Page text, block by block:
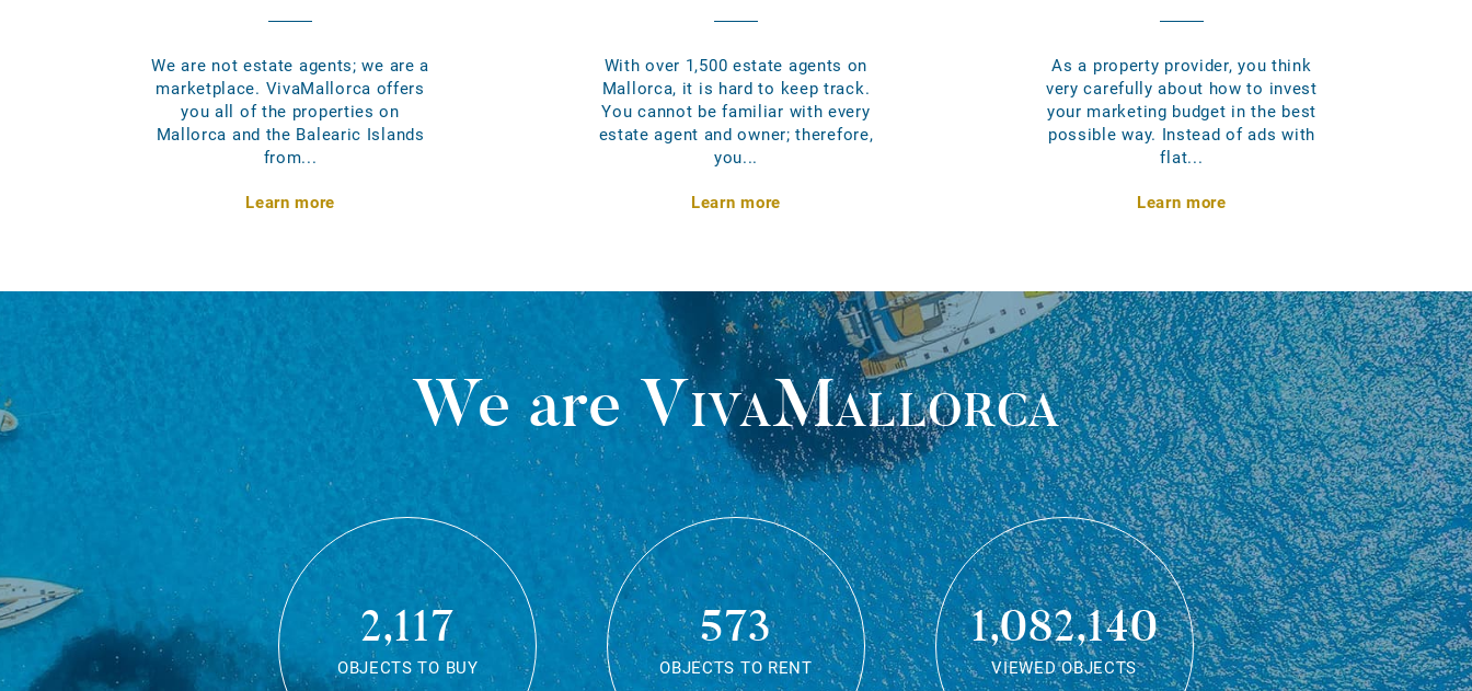
We are not estate agents; we are a
marketplace. VivaMallorca offers
you all of the properties on
Mallorca and the Balearic Islands
from...
Learn more
With over 1,500 estate agents on
Mallorca, it is hard to keep track.
You cannot be familiar with every
estate agent and owner; therefore,
you...
Learn more
As a property provider, you think
very carefully about how to invest
your marketing budget in the best
possible way. Instead of ads with
flat...
Learn more
We areVivaMallorca
2,117
OBJECTS TO BUY
573
OBJECTS TO RENT
1,082,140
VIEWED OBJECTS